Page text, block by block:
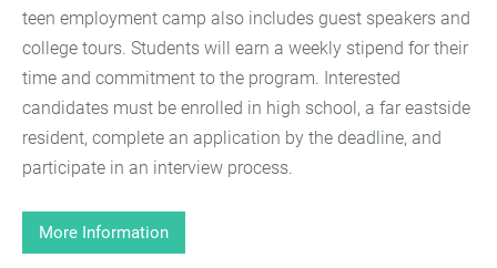
teen employment camp also includes guest speakers and
college tours. Students will earn a weekly stipend for their
time and commitment to the program. Interested
candidates must be enrolled in high school, a far eastside
resident, complete an application by the deadline, and
participate in an interview process.
More Information